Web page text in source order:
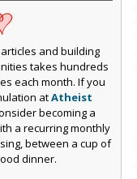
and building
takes hundreds
each month. If you
atAtheist
becoming a
a recurring monthly
between a cup of
dinner.